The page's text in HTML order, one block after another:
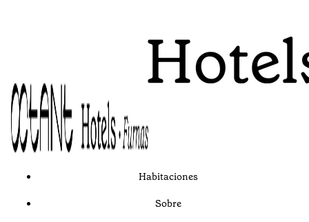
Habitaciones
Sobre